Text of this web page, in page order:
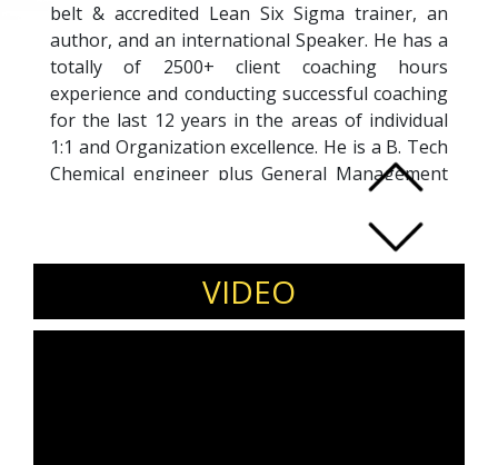
belt & accredited Lean Six Sigma trainer, an
author, and an international Speaker. He has a
totally of 2500+ client coaching hours
experience and conducting successful coaching
for the last 12 years in the areas of individual
1:1 and Organization excellence. He is a B. Tech
Chemical engineer plus General Management
from ISB. His 30+ years of experience in the
Petrochemical, Pharma sectors makes him an
expert in managing Global Operational
Excellence, Supply chain management in Big
Pharma companies at the corporate level.. He
has a unique experience of coaching individuals
VIDEO